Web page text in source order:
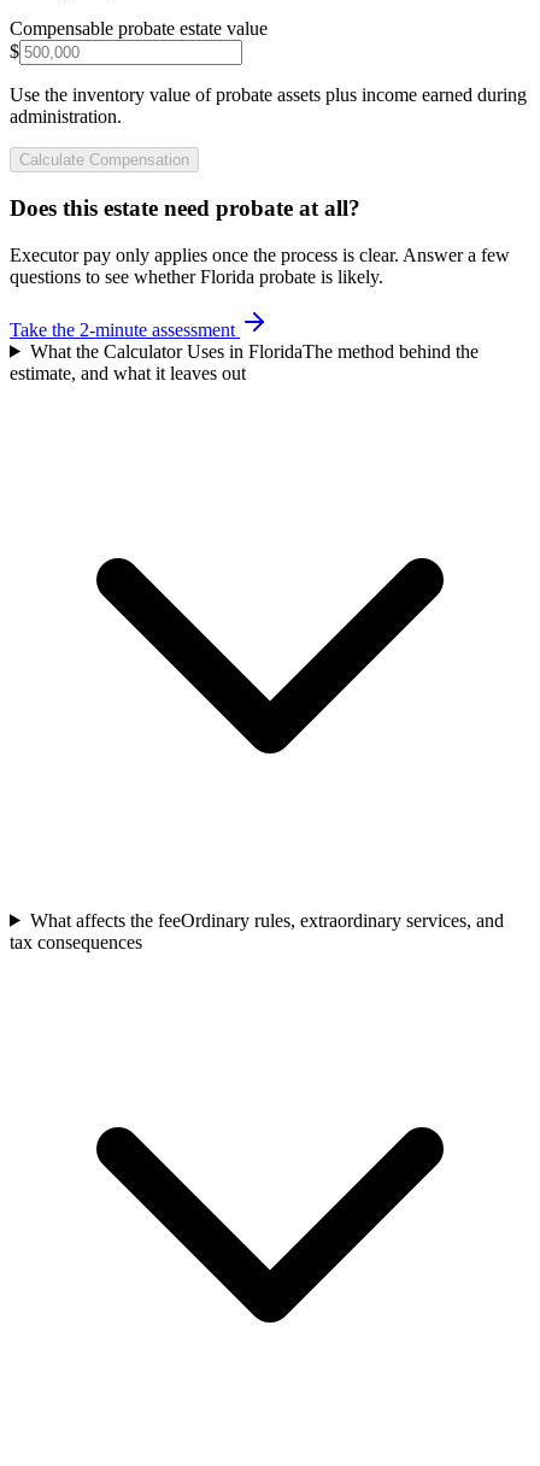
Compensable probate estate value
$
Use the inventory value of probate assets plus income earned during
administration.
Calculate Compensation
Does this estate need probate at all?
Executor pay only applies once the process is clear. Answer a few
questions to see whether Florida probate is likely.
Take the 2-minute assessment
What the Calculator Uses in FloridaThe method behind the
estimate, and what it leaves out
What affects the feeOrdinary rules, extraordinary services, and
tax consequences